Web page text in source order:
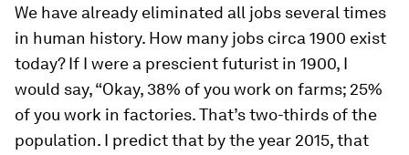
We have already eliminated all jobs several times
in human history. How many jobs circa 1900 exist
today? If I were a prescient futurist in 1900, I
would say, “Okay, 38% of you work on farms; 25%
of you work in factories. That’s two-thirds of the
population. I predict that by the year 2015, that